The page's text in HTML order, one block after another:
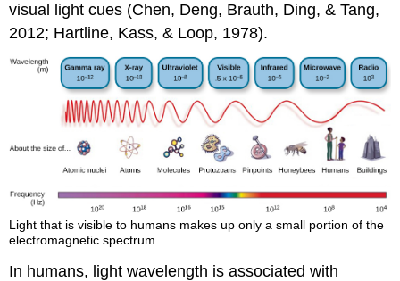
visual light cues (Chen, Deng, Brauth, Ding, & Tang,
2012; Hartline, Kass, & Loop, 1978).
Light that is visible to humans makes up only a small portion of the
electromagnetic spectrum.
In humans, light wavelength is associated with